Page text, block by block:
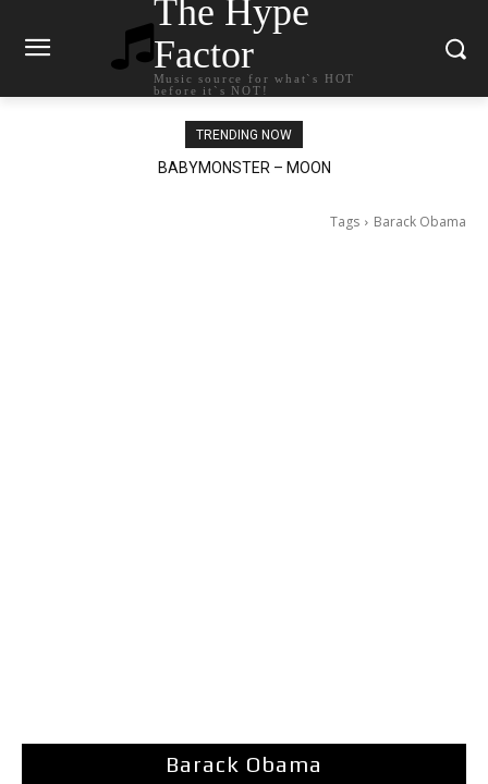
The Hype
Factor
Music source for what`s HOT
before it`s NOT!
TRENDING NOW
BABYMONSTER – MOON
Ariana Grande – petal
Tags Barack Obama
Barack Obama